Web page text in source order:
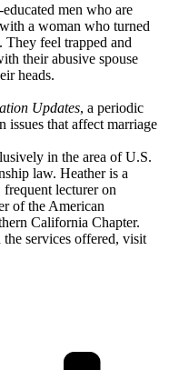
men who are
a woman who turned
They feel trapped and
their abusive spouse
heads.
Updates, a periodic
issues that affect marriage
in the area of U.S.
law. Heather is a
lecturer on
of the American
California Chapter.
services offered, visit